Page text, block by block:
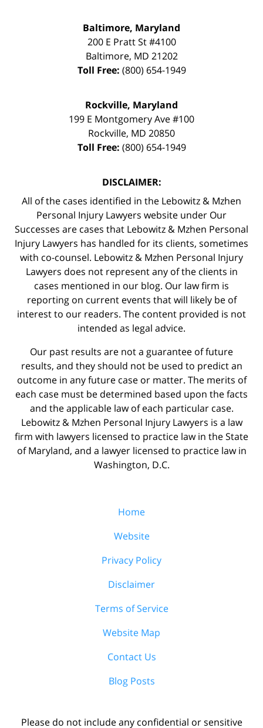
Baltimore, Maryland
200 E Pratt St #4100
Baltimore, MD 21202
Toll Free: (800) 654-1949
Rockville, Maryland
199 E Montgomery Ave #100
Rockville, MD 20850
Toll Free: (800) 654-1949
DISCLAIMER:
All of the cases identified in the Lebowitz & Mzhen
Personal Injury Lawyers website under Our
Successes are cases that Lebowitz & Mzhen Personal
Injury Lawyers has handled for its clients, sometimes
with co-counsel. Lebowitz & Mzhen Personal Injury
Lawyers does not represent any of the clients in
cases mentioned in our blog. Our law firm is
reporting on current events that will likely be of
interest to our readers. The content provided is not
intended as legal advice.
Our past results are not a guarantee of future
results, and they should not be used to predict an
outcome in any future case or matter. The merits of
each case must be determined based upon the facts
and the applicable law of each particular case.
Lebowitz & Mzhen Personal Injury Lawyers is a law
firm with lawyers licensed to practice law in the State
of Maryland, and a lawyer licensed to practice law in
Washington, D.C.
Home
Website
Privacy Policy
Disclaimer
Terms of Service
Website Map
Contact Us
Blog Posts
Please do not include any confidential or sensitive